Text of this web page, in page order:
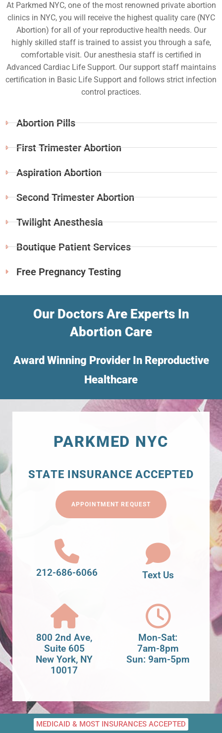
At Parkmed NYC, one of the most renowned private abortion
clinics in NYC, you will receive the highest quality care (NYC
Abortion) for all of your reproductive health needs. Our
highly skilled staff is trained to assist you through a safe,
comfortable visit. Our anesthesia staff is certified in
Advanced Cardiac Life Support. Our support staff maintains
certification in Basic Life Support and follows strict infection
control practices.
Abortion Pills
First Trimester Abortion
Aspiration Abortion
Second Trimester Abortion
Twilight Anesthesia
Boutique Patient Services
Free Pregnancy Testing
Our Doctors Are Experts In
Abortion Care
Award Winning Provider In Reproductive
Healthcare
PARKMED NYC
STATE INSURANCE ACCEPTED
APPOINTMENT REQUEST
212-686-6066 Text Us
800 2nd Ave,
Suite 605
New York, NY
10017
Mon-Sat:
7am-8pm
Sun: 9am-5pm
MEDICAID & MOST INSURANCES ACCEPTED